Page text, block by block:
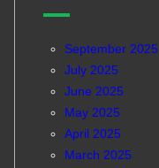
September 2025
July 2025
June 2025
May 2025
April 2025
March 2025